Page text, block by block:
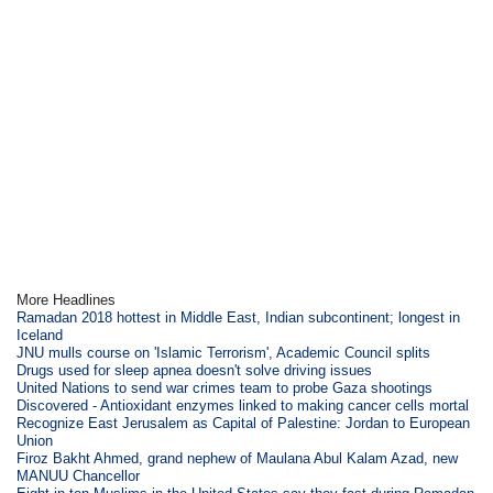
More Headlines
Ramadan 2018 hottest in Middle East, Indian subcontinent; longest in
Iceland
JNU mulls course on 'Islamic Terrorism', Academic Council splits
Drugs used for sleep apnea doesn't solve driving issues
United Nations to send war crimes team to probe Gaza shootings
Discovered - Antioxidant enzymes linked to making cancer cells mortal
Recognize East Jerusalem as Capital of Palestine: Jordan to European
Union
Firoz Bakht Ahmed, grand nephew of Maulana Abul Kalam Azad, new
MANUU Chancellor